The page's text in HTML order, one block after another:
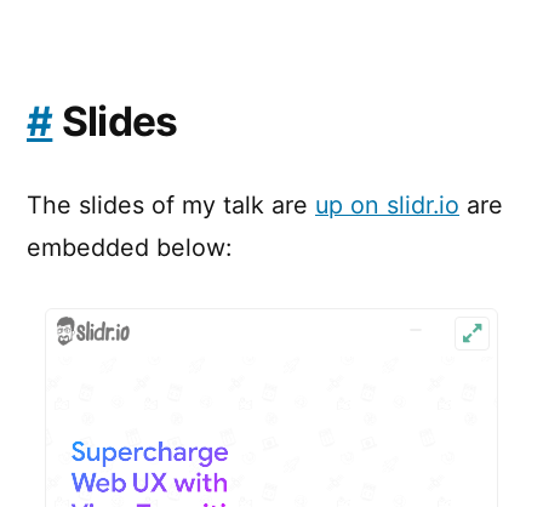
#Slides
The slides of my talk are up on slidr.io are
embedded below: